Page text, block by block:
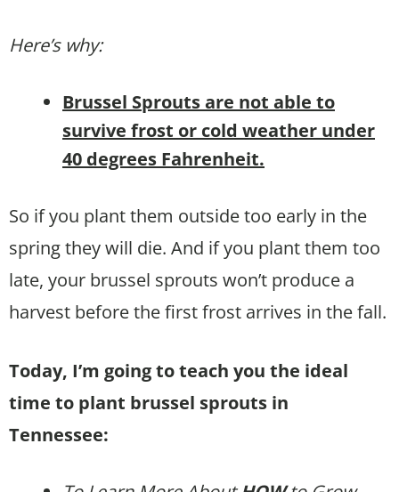
Here’s why:
Brussel Sprouts are not able to
survive frost or cold weather under
40 degrees Fahrenheit.
So if you plant them outside too early in the
spring they will die. And if you plant them too
late, your brussel sprouts won’t produce a
harvest before the first frost arrives in the fall.
Today, I’m going to teach you the ideal
time to plant brussel sprouts in
Tennessee: